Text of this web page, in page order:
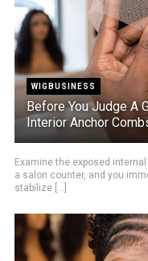
WIGBUSINESS
Before You Judge A
Interior Anchor
Examine the exposed
a salon counter, and you
stabilize [...]